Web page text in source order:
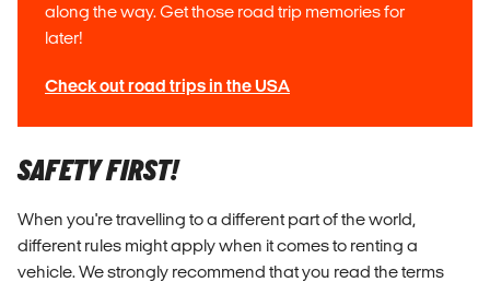
along the way. Get those road trip memories for
later!
Check out road trips in the USA
SAFETY FIRST!
When you're travelling to a different part of the world,
different rules might apply when it comes to renting a
vehicle. We strongly recommend that you read the terms